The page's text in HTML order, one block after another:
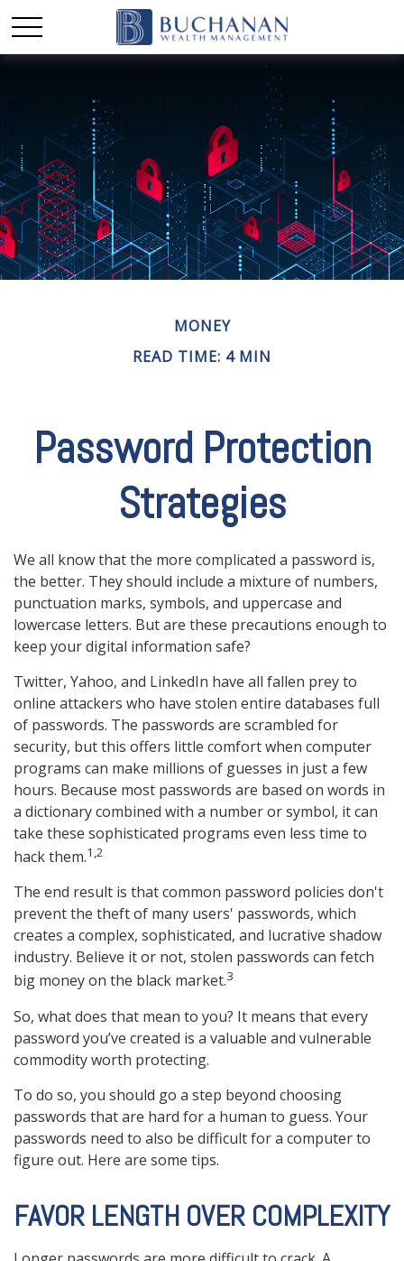
MONEY
READ TIME: 4 MIN
Password Protection
Strategies
We all know that the more complicated a password is,
the better. They should include a mixture of numbers,
punctuation marks, symbols, and uppercase and
lowercase letters. But are these precautions enough to
keep your digital information safe?
Twitter, Yahoo, and LinkedIn have all fallen prey to
online attackers who have stolen entire databases full
of passwords. The passwords are scrambled for
security, but this offers little comfort when computer
programs can make millions of guesses in just a few
hours. Because most passwords are based on words in
a dictionary combined with a number or symbol, it can
take these sophisticated programs even less time to
hack them.1,2
The end result is that common password policies don't
prevent the theft of many users' passwords, which
creates a complex, sophisticated, and lucrative shadow
industry. Believe it or not, stolen passwords can fetch
big money on the black market.3
So, what does that mean to you? It means that every
password you’ve created is a valuable and vulnerable
commodity worth protecting.
To do so, you should go a step beyond choosing
passwords that are hard for a human to guess. Your
passwords need to also be difficult for a computer to
figure out. Here are some tips.
FAVOR LENGTH OVER COMPLEXITY